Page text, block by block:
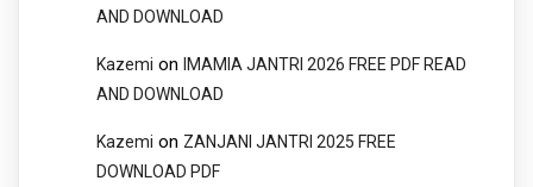
AND DOWNLOAD
Kazemi on
IMAMIA JANTRI 2026 FREE PDF READ
AND DOWNLOAD
Kazemi on ZANJANI JANTRI 2025 FREE
DOWNLOAD PDF